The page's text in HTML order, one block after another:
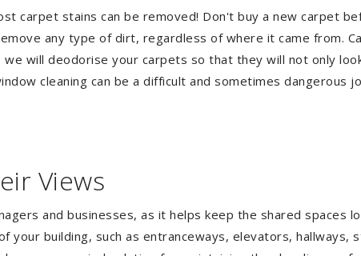
carpet stains can be removed! Don't buy a new carpet
any type of dirt, regardless of where it came from.
will deodorise your carpets so that they will not only
cleaning can be a difficult and sometimes dangerous
Views
and businesses, as it helps keep the shared spaces
your building, such as entranceways, elevators, hallways,